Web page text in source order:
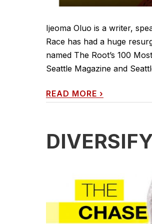
Ijeoma Oluo is a writer,
Race has had a huge
named The Root’s 100
Seattle Magazine and
READ MORE ›